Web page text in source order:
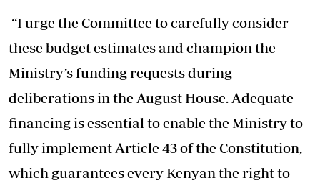
“I urge the Committee to carefully consider
these budget estimates and champion the
Ministry’s funding requests during
deliberations in the August House. Adequate
financing is essential to enable the Ministry to
fully implement Article 43 of the Constitution,
which guarantees every Kenyan the right to